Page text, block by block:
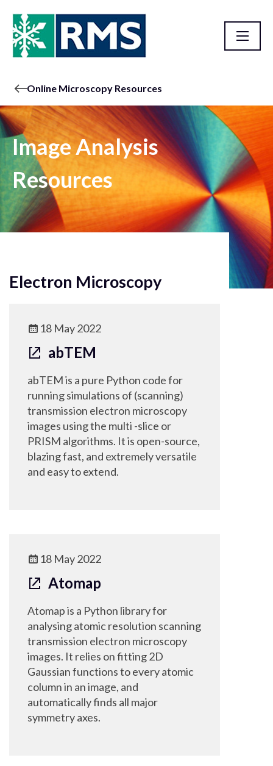
Online Microscopy Resources
Image Analysis
Resources
Electron Microscopy
18 May 2022
abTEM
abTEM is a pure Python code for
running simulations of (scanning)
transmission electron microscopy
images using the multi -slice or
PRISM algorithms. It is open-source,
blazing fast, and extremely versatile
and easy to extend.
18 May 2022
Atomap
Atomap is a Python library for
analysing atomic resolution scanning
transmission electron microscopy
images. It relies on fitting 2D
Gaussian functions to every atomic
column in an image, and
automatically finds all major
symmetry axes.